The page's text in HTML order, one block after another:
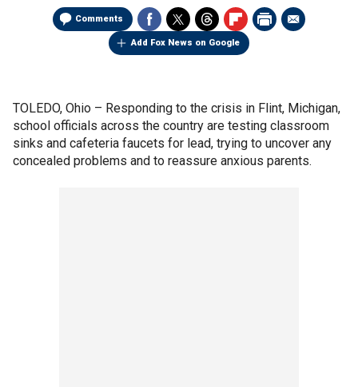
Comments
Add Fox News on Google
TOLEDO, Ohio – Responding to the crisis in Flint, Michigan,
school officials across the country are testing classroom
sinks and cafeteria faucets for lead, trying to uncover any
concealed problems and to reassure anxious parents.